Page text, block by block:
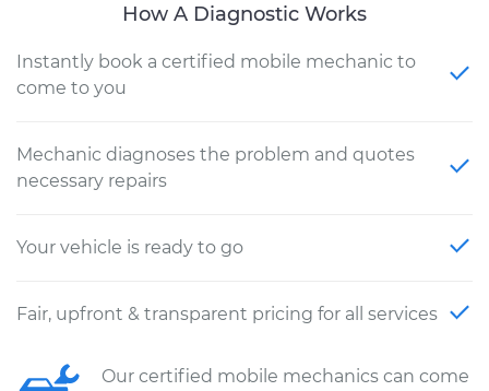
How A Diagnostic Works
Instantly book a certified mobile mechanic to
come to you
Mechanic diagnoses the problem and quotes
necessary repairs
Your vehicle is ready to go
Fair, upfront & transparent pricing for all services
Our certified mobile mechanics can come